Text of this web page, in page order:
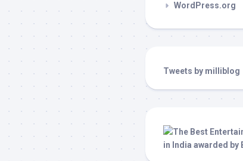
WordPress.org
Tweets by milliblog